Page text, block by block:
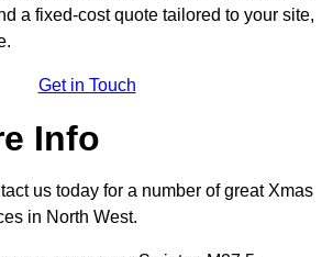
a fixed-cost quote tailored to your site,
Get in Touch
Info
us today for a number of great Xmas
in North West.